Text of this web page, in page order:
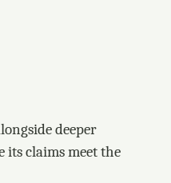
deeper
its claims meet the